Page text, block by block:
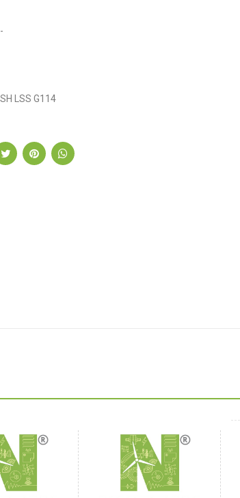
-
LSS G114